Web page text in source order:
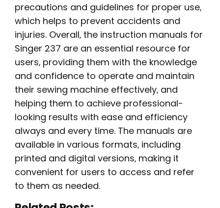
precautions and guidelines for proper use‚
which helps to prevent accidents and
injuries. Overall‚ the instruction manuals for
Singer 237 are an essential resource for
users‚ providing them with the knowledge
and confidence to operate and maintain
their sewing machine effectively‚ and
helping them to achieve professional-
looking results with ease and efficiency
always and every time. The manuals are
available in various formats‚ including
printed and digital versions‚ making it
convenient for users to access and refer
to them as needed.